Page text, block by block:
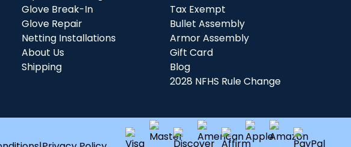
Glove Break-In
Glove Repair
Netting Installations
About Us
Shipping
Tax Exempt
Bullet Assembly
Armor Assembly
Gift Card
Blog
2028 NFHS Rule Change